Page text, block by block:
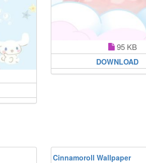
95 KB
DOWNLOAD
Cinnamoroll Wallpaper